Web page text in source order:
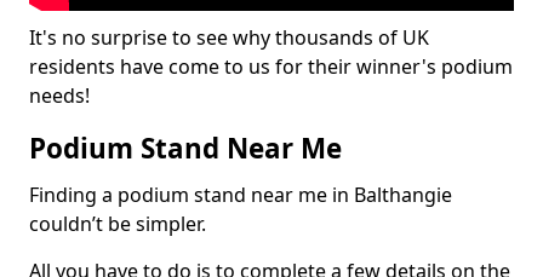
It's no surprise to see why thousands of UK
residents have come to us for their winner's podium
needs!
Podium Stand Near Me
Finding a podium stand near me in Balthangie
couldn’t be simpler.
All you have to do is to complete a few details on the